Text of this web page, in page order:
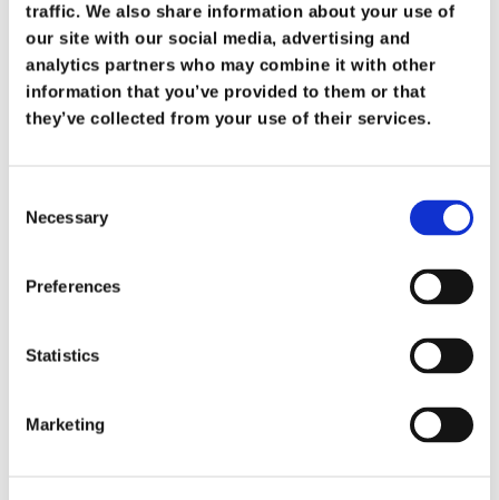
traffic. We also share information about your use of
our site with our social media, advertising and
analytics partners who may combine it with other
information that you’ve provided to them or that
they’ve collected from your use of their services.
Selection
Necessary
Preferences
Statistics
Marketing
lived out in community.
Church was not something they watched. It
was something they participated in.
does not happen best in rows. It happens
people know each other, pray for each
where people move from attending to